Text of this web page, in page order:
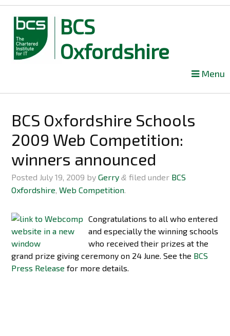
BCS
Oxfordshire
content
Menu
BCS Oxfordshire Schools
2009 Web Competition:
winners announced
Posted July 19, 2009 byGerry & filed under BCS
Oxfordshire,Web Competition.
Congratulations to all who entered
and especially the winning schools
who received their prizes at the
grand prize giving ceremony on 24 June. See the BCS
Press Release for more details.